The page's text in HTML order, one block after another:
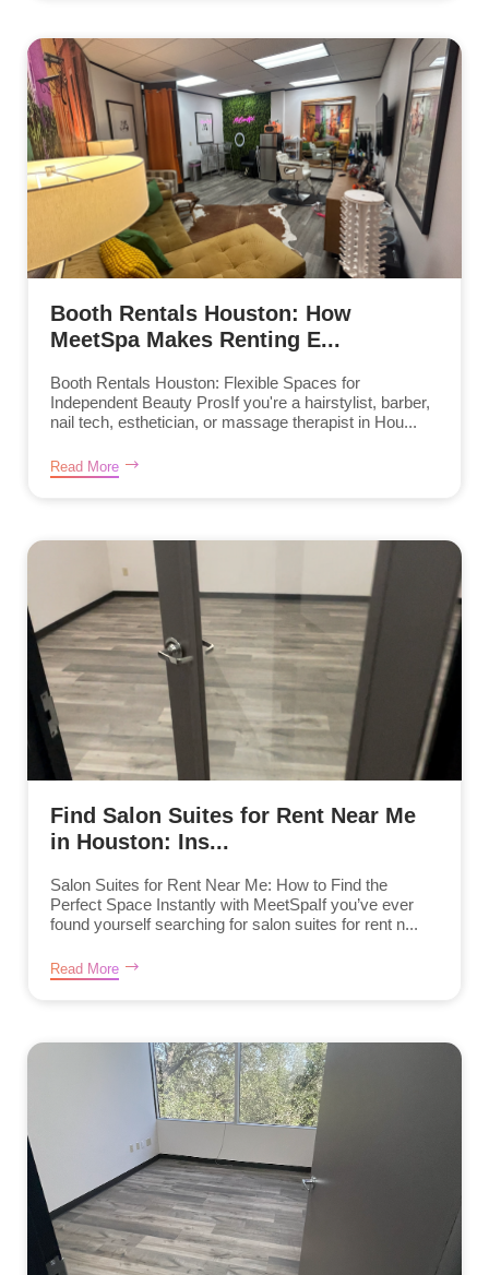
Booth Rentals Houston: How
MeetSpa Makes Renting E...
Booth Rentals Houston: Flexible Spaces for
Independent Beauty ProsIf you're a hairstylist, barber,
nail tech, esthetician, or massage therapist in Hou...
Read More
Find Salon Suites for Rent Near Me
in Houston: Ins...
Salon Suites for Rent Near Me: How to Find the
Perfect Space Instantly with MeetSpaIf you’ve ever
found yourself searching for salon suites for rent n...
Read More